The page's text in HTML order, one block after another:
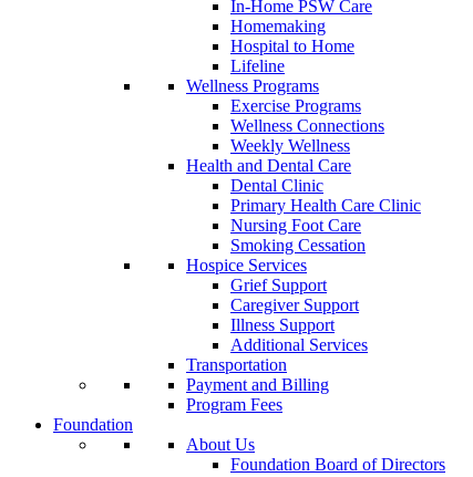
In-Home PSW Care
Homemaking
Hospital to Home
Lifeline
Wellness Programs
Exercise Programs
Wellness Connections
Weekly Wellness
Health and Dental Care
Dental Clinic
Primary Health Care Clinic
Nursing Foot Care
Smoking Cessation
Hospice Services
Grief Support
Caregiver Support
Illness Support
Additional Services
Transportation
Payment and Billing
Program Fees
Foundation
About Us
Foundation Board of Directors